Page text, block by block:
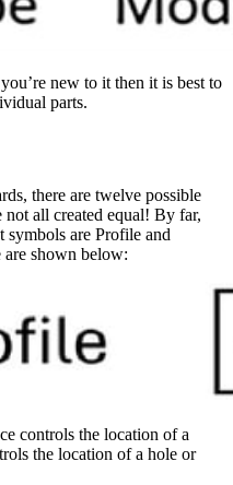
new to it then it is best to
parts.
there are twelve possible
all created equal! By far,
symbols are Profile and
are shown below:
controls the location of a
the location of a hole or